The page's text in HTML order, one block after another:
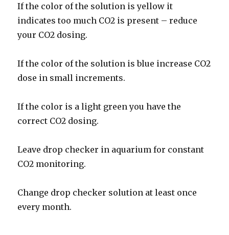
If the color of the solution is yellow it
indicates too much CO2 is present – reduce
your CO2 dosing.
If the color of the solution is blue increase CO2
dose in small increments.
If the color is a light green you have the
correct CO2 dosing.
Leave drop checker in aquarium for constant
CO2 monitoring.
Change drop checker solution at least once
every month.